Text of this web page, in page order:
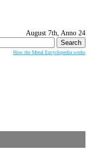
August 7th, Anno 24
How the Metal Encyclopedia works